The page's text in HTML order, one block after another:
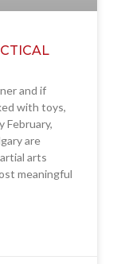
and if
with toys,
February,
are
arts
meaningful